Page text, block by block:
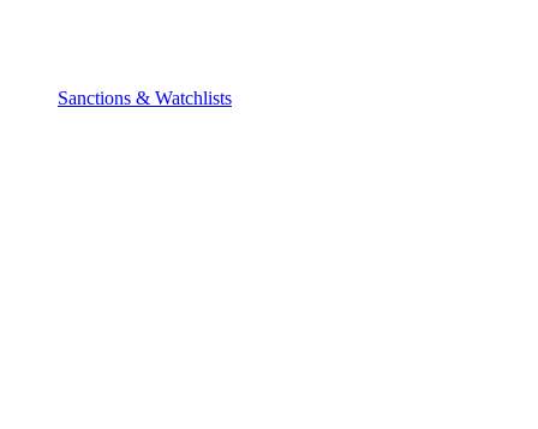
Sanctions & Watchlists